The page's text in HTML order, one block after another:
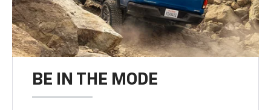
BE IN THE MODE